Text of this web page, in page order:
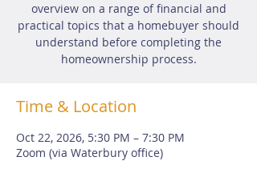
overview on a range of financial and
practical topics that a homebuyer should
understand before completing the
homeownership process.
Time & Location
Oct 22, 2026, 5:30 PM – 7:30 PM
Zoom (via Waterbury office)